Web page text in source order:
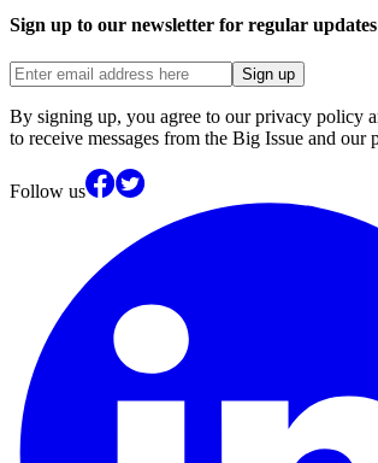
Sign up to our newsletter for regular updates
Sign up
By signing up, you agree to our privacy policy
to receive messages from the Big Issue and our
Follow us